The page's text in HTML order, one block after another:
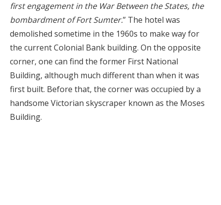
first engagement in the War Between the States, the
bombardment of Fort Sumter.” The hotel was
demolished sometime in the 1960s to make way for
the current Colonial Bank building. On the opposite
corner, one can find the former First National
Building, although much different than when it was
first built. Before that, the corner was occupied by a
handsome Victorian skyscraper known as the Moses
Building.